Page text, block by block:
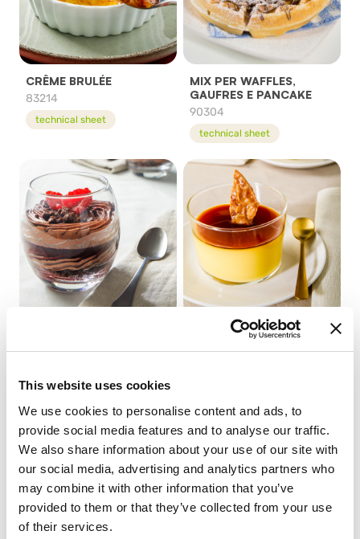
This website uses cookies
We use cookies to personalise content and ads, to
provide social media features and to analyse our traffic.
We also share information about your use of our site with
our social media, advertising and analytics partners who
may combine it with other information that you’ve
provided to them or that they’ve collected from your use
of their services.
CRÊME BRULÉE
83214
technical sheet
MIX PER WAFFLES,
GAUFRES E PANCAKE
90304
technical sheet
technical sheet
PRONTO CREME